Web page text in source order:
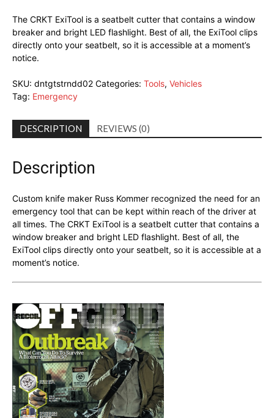
The CRKT ExiTool is a seatbelt cutter that contains a window
breaker and bright LED flashlight. Best of all, the ExiTool clips
directly onto your seatbelt, so it is accessible at a moment’s
notice.
SKU: dntgtstrndd02 Categories: Tools, Vehicles
Tag: Emergency
DESCRIPTION REVIEWS (0)
Description
Custom knife maker Russ Kommer recognized the need for an
emergency tool that can be kept within reach of the driver at
all times. The CRKT ExiTool is a seatbelt cutter that contains a
window breaker and bright LED flashlight. Best of all, the
ExiTool clips directly onto your seatbelt, so it is accessible at a
moment’s notice.